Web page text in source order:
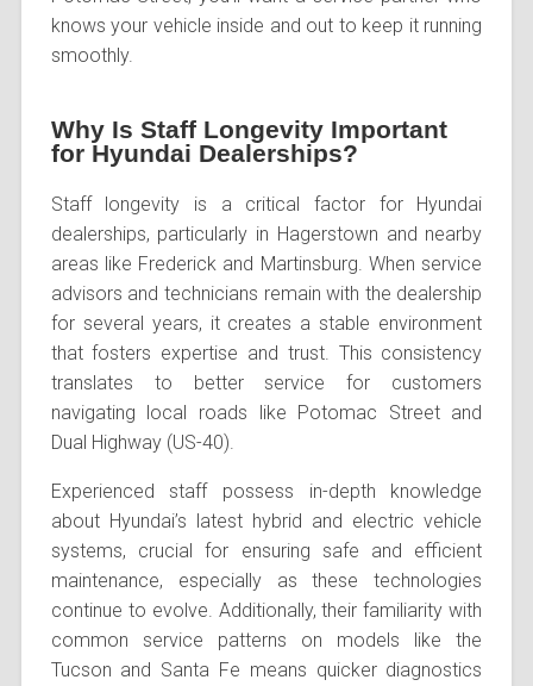
knows your vehicle inside and out to keep it running
smoothly.
Why Is Staff Longevity Important
for Hyundai Dealerships?
Staff longevity is a critical factor for Hyundai
dealerships, particularly in Hagerstown and nearby
areas like Frederick and Martinsburg. When service
advisors and technicians remain with the dealership
for several years, it creates a stable environment
that fosters expertise and trust. This consistency
translates to better service for customers
navigating local roads like Potomac Street and
Dual Highway (US-40).
Experienced staff possess in-depth knowledge
about Hyundai’s latest hybrid and electric vehicle
systems, crucial for ensuring safe and efficient
maintenance, especially as these technologies
continue to evolve. Additionally, their familiarity with
common service patterns on models like the
Tucson and Santa Fe means quicker diagnostics